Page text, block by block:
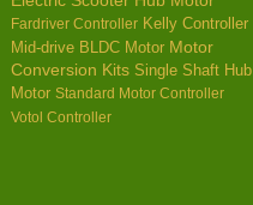
Fardriver Controller Kelly Controller
Mid-drive BLDC Motor Motor
Conversion Kits Single Shaft Hub
Motor Standard Motor Controller
Votol Controller